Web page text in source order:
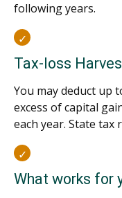
following years.
Tax-loss
You may deduct up
excess of capital
each year. State tax
What works for